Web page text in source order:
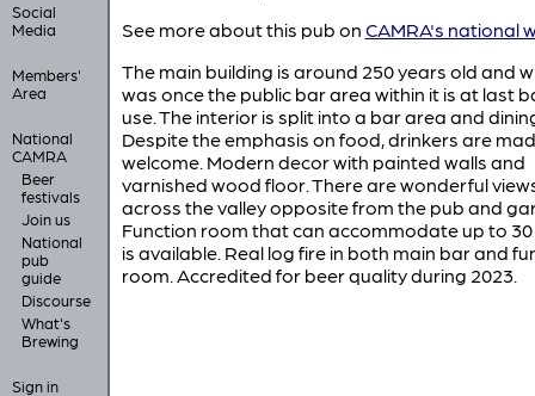
Social
Media
Members'
Area
National
CAMRA
Beer
festivals
Join us
National
pub
guide
Discourse
What's
Brewing
Sign in
See more about this pub on CAMRA's national
The main building is around 250 years old and
was once the public bar area within it is at last
use. The interior is split into a bar area and
Despite the emphasis on food, drinkers are
welcome. Modern decor with painted walls and
varnished wood floor. There are wonderful
across the valley opposite from the pub and
Function room that can accommodate up to
is available. Real log fire in both main bar and
room. Accredited for beer quality during 2023.